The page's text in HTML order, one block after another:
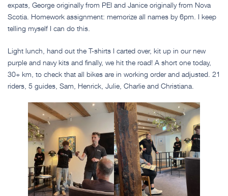
expats, George originally from PEI and Janice originally from Nova
Scotia. Homework assignment: memorize all names by 6pm. I keep
telling myself I can do this.
Light lunch, hand out the T-shirts I carted over, kit up in our new
purple and navy kits and finally, we hit the road! A short one today,
30+ km, to check that all bikes are in working order and adjusted. 21
riders, 5 guides, Sam, Henrick, Julie, Charlie and Christiana.